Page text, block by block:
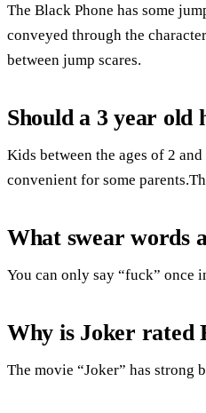
The Black Phone has some
conveyed through the
between jump scares.
Should a 3 year
Kids between the ages of 2
convenient for some
What swear words
You can only say “fuck” once
Why is Joker rated
The movie “Joker” has strong